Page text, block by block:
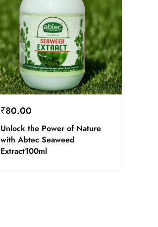
₹80.00
Unlock the Power of Nature
with Abtec Seaweed
Extract100ml